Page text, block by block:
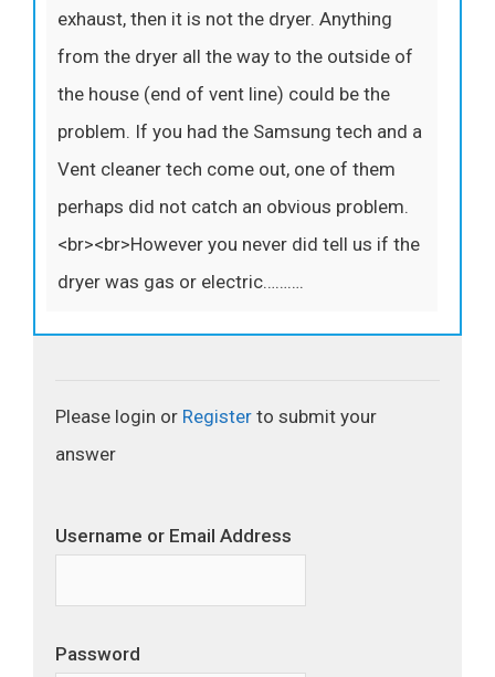
exhaust, then it is not the dryer. Anything
from the dryer all the way to the outside of
the house (end of vent line) could be the
problem. If you had the Samsung tech and a
Vent cleaner tech come out, one of them
perhaps did not catch an obvious problem.
<br><br>However you never did tell us if the
dryer was gas or electric……….
Please login or Register to submit your
answer
Username or Email Address
Password